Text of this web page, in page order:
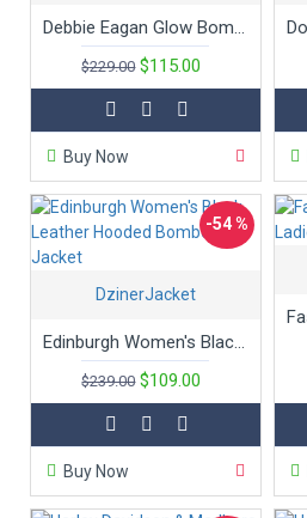
Debbie Eagan Glow Bomber Jacket
$229.00 $115.00
Buy Now
-54 %
DzinerJacket
Edinburgh Women's Black Leather Hooded Bomber Jacket
$239.00 $109.00
Buy Now